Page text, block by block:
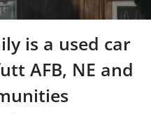
is a used car
AFB, NE and